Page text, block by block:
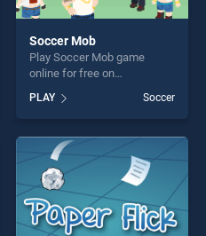
Soccer Mob
Play Soccer Mob game
online for free on
stands out as one of our top
skill games, offering endless
entertainment, is perfect for
players seeking fun and
challenge....
PLAY Soccer